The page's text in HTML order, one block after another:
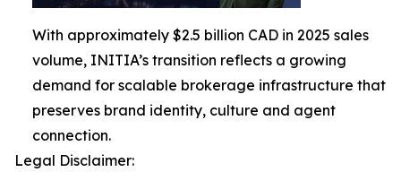
With approximately $2.5 billion CAD in 2025 sales
volume, INITIA’s transition reflects a growing
demand for scalable brokerage infrastructure that
preserves brand identity, culture and agent
connection.
Legal Disclaimer: